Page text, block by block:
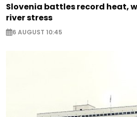
Slovenia battles record heat,
river stress
6 AUGUST 10:45